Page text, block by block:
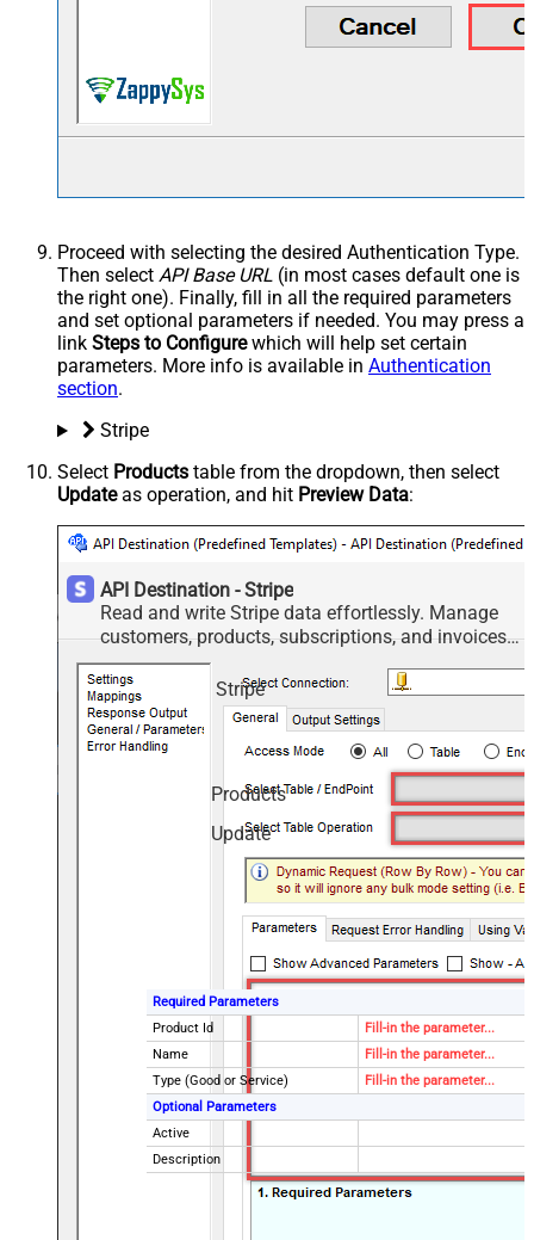
Proceed with selecting the desired Authentication Type.
Then select API Base URL (in most cases default one is
the right one). Finally, fill in all the required parameters
and set optional parameters if needed. You may press a
link Steps to Configurewhich will help set certain
parameters. More info is available in Authentication
section.
Stripe
Select Products table from the dropdown, then select
Updateas operation, and hit Preview Data:
API Destination - Stripe
Read and write Stripe data effortlessly. Manage
customers, products, subscriptions, and invoices
— almost no coding required.
Stripe
Products
Update
Required Parameters
Product Id
Fill-in the parameter...
Name
Fill-in the parameter...
Type (Good or Service)
Fill-in the parameter...
Optional Parameters
Active
Description
Caption (Can be set if Type =